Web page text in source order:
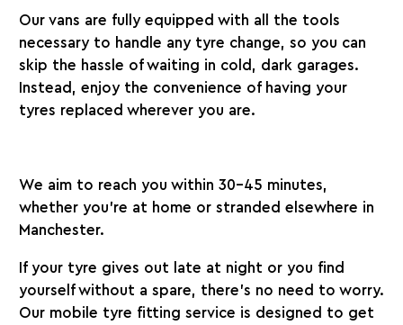
Our vans are fully equipped with all the tools
necessary to handle any tyre change, so you can
skip the hassle of waiting in cold, dark garages.
Instead, enjoy the convenience of having your
tyres replaced wherever you are.
We aim to reach you within 30-45 minutes,
whether you’re at home or stranded elsewhere in
Manchester.
If your tyre gives out late at night or you find
yourself without a spare, there’s no need to worry.
Our mobile tyre fitting service is designed to get